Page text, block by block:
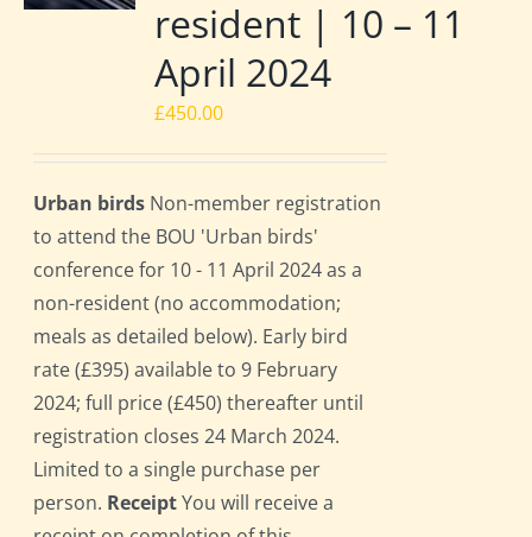
resident | 10 – 11
April 2024
£450.00
Urban birds Non-member registration
to attend the BOU 'Urban birds'
conference for 10 - 11 April 2024 as a
non-resident (no accommodation;
meals as detailed below). Early bird
rate (£395) available to 9 February
2024; full price (£450) thereafter until
registration closes 24 March 2024.
Limited to a single purchase per
person. ReceiptYou will receive a